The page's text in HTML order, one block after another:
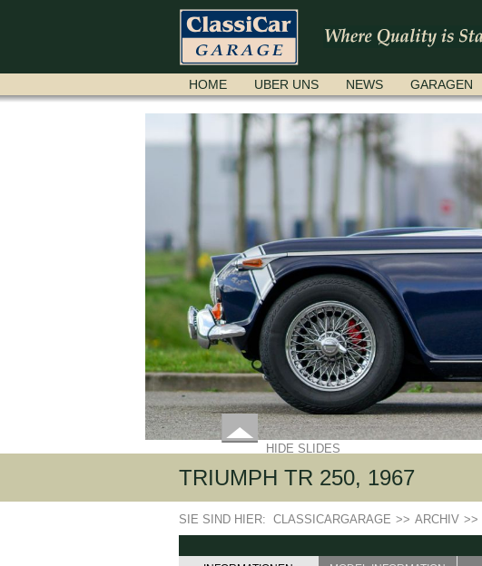
NAVIGATION
ÜBERSPRINGEN
HOME UBER UNS NEWS GARAGEN
HIDE SLIDES
TRIUMPH TR 250, 1967
SIE SIND HIER: CLASSICARGARAGE >> ARCHIV >>